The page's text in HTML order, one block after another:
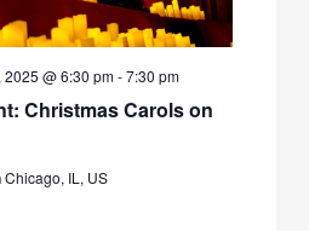
Christmas Carols on
@ 6:30 pm-7:30 pm
Chicago, IL, US